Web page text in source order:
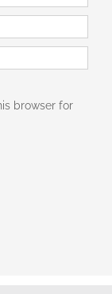
browser for